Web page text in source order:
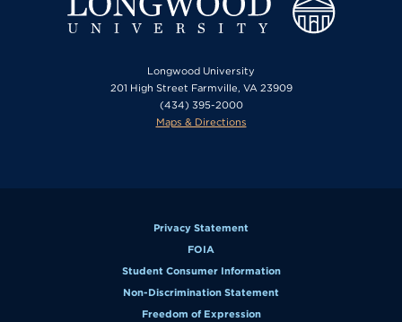
Longwood University
201 High Street Farmville, VA 23909
(434) 395-2000
Maps & Directions
Privacy Statement
FOIA
Student Consumer Information
Non-Discrimination Statement
Freedom of Expression